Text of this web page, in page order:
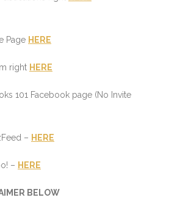
Page HERE
right HERE
101 Facebook page (No Invite
– HERE
– HERE
BELOW